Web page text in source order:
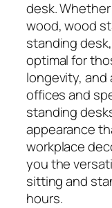
desk.
wood, wood
standing
optimal for
longevity, and
offices and
standing
appearance
workplace
you the
sitting and
hours.